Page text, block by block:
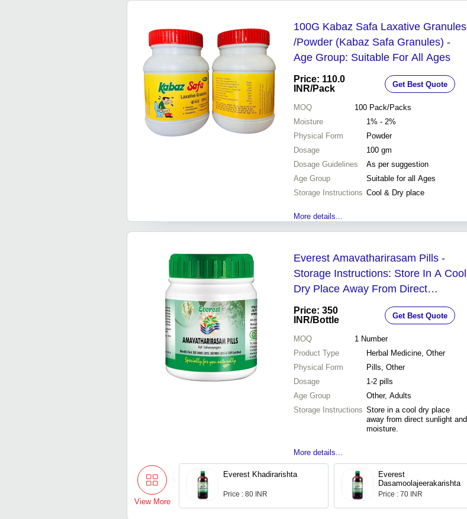
100G Kabaz Safa Laxative Granules
/Powder (Kabaz Safa Granules) -
Age Group: Suitable For All Ages
Price: 110.0
INR/Pack Get Best Quote
MOQ 100 Pack/Packs
Moisture
1% - 2%
Physical Form
Powder
Dosage
100 gm
Dosage Guidelines
As per suggestion
Age Group
Suitable for all Ages
Storage Instructions Cool & Dry place
More details...
Everest Amavatharirasam Pills -
Storage Instructions: Store In A Cool
Dry Place Away From Direct
Sunlight And Moisture.
Price: 350
INR/Bottle Get Best Quote
MOQ 1 Number
Product Type
Herbal Medicine, Other
Physical Form
Pills, Other
Dosage
1-2 pills
Age Group
Other, Adults
Storage Instructions Store in a cool dry place
away from direct sunlight and
moisture.
More details...
View More
Everest Khadirarishta
Price : 80 INR
Everest
Dasamoolajeerakarishta
Price : 70 INR